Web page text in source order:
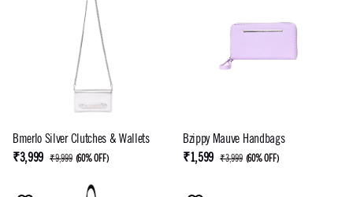
Bmerlo Silver Clutches & Wallets
₹3,999 ₹9,999 (60% OFF)
Bzippy Mauve Handbags
₹1,599 ₹3,999 (60% OFF)